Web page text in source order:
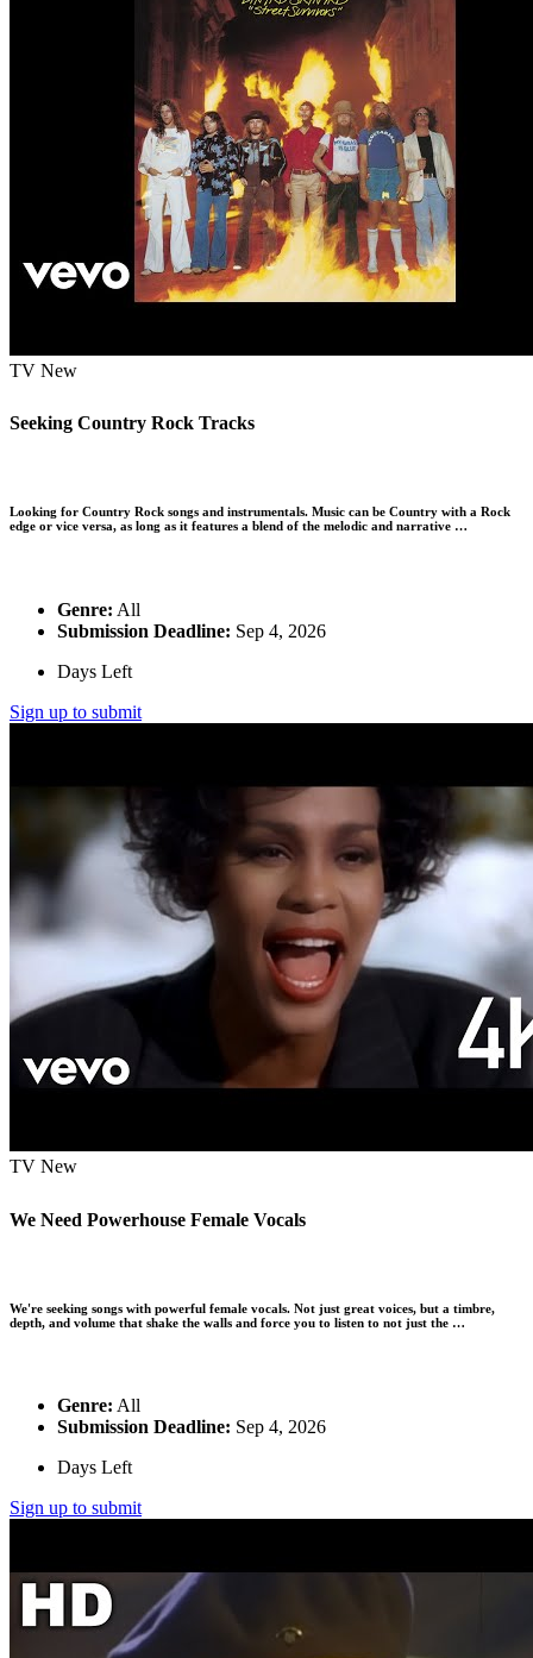
TV New
Seeking Country Rock Tracks
Looking for Country Rock songs and instrumentals. Music can be Country with a Rock
edge or vice versa, as long as it features a blend of the melodic and narrative …
Genre: All
Submission Deadline: Sep 4, 2026
Days Left
Sign up to submit
TV New
We Need Powerhouse Female Vocals
We're seeking songs with powerful female vocals. Not just great voices, but a timbre,
depth, and volume that shake the walls and force you to listen to not just the …
Genre: All
Submission Deadline: Sep 4, 2026
Days Left
Sign up to submit